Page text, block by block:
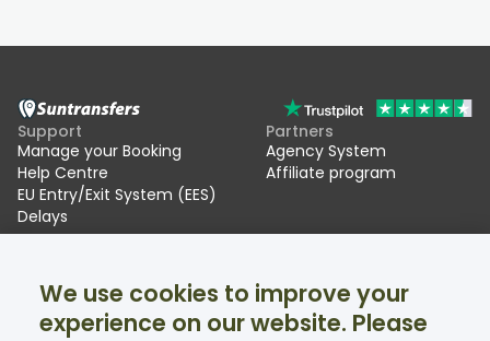
Support
Manage your Booking
Help Centre
EU Entry/Exit System (EES)
Delays
Partners
Agency System
Affiliate program
About Us
Ski transfers
Facebook
Twitter
We use cookies to improve your
experience on our website. Please